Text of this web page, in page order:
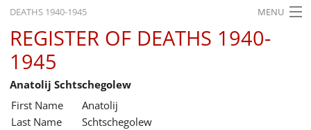
DEATHS 1940-1945 MENU
HOME
WHAT'S ON
EXHIBITIONS
HISTORY
REGISTER OF DEATHS 1940-
1945
Anatolij Schtschegolew
First Name
Anatolij
Last Name
Schtschegolew